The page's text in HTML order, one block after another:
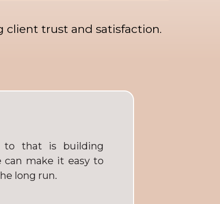
trust and satisfaction.
to that is building
can make it easy to
long run.